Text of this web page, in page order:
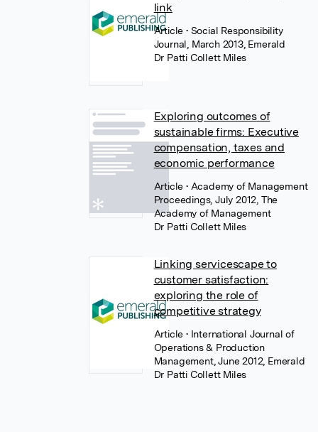
link
Article• Social Responsibility
Journal, March 2013, Emerald
Dr Patti Collett Miles
Exploring outcomes of
sustainable firms: Executive
compensation, taxes and
economic performance
Article• Academy of Management
Proceedings, July 2012, The
Academy of Management
Dr Patti Collett Miles
Linking servicescape to
customer satisfaction:
exploring the role of
competitive strategy
Article• International Journal of
Operations & Production
Management, June 2012, Emerald
Dr Patti Collett Miles